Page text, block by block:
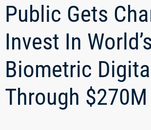
Public Gets
Invest In
Biometric
Through